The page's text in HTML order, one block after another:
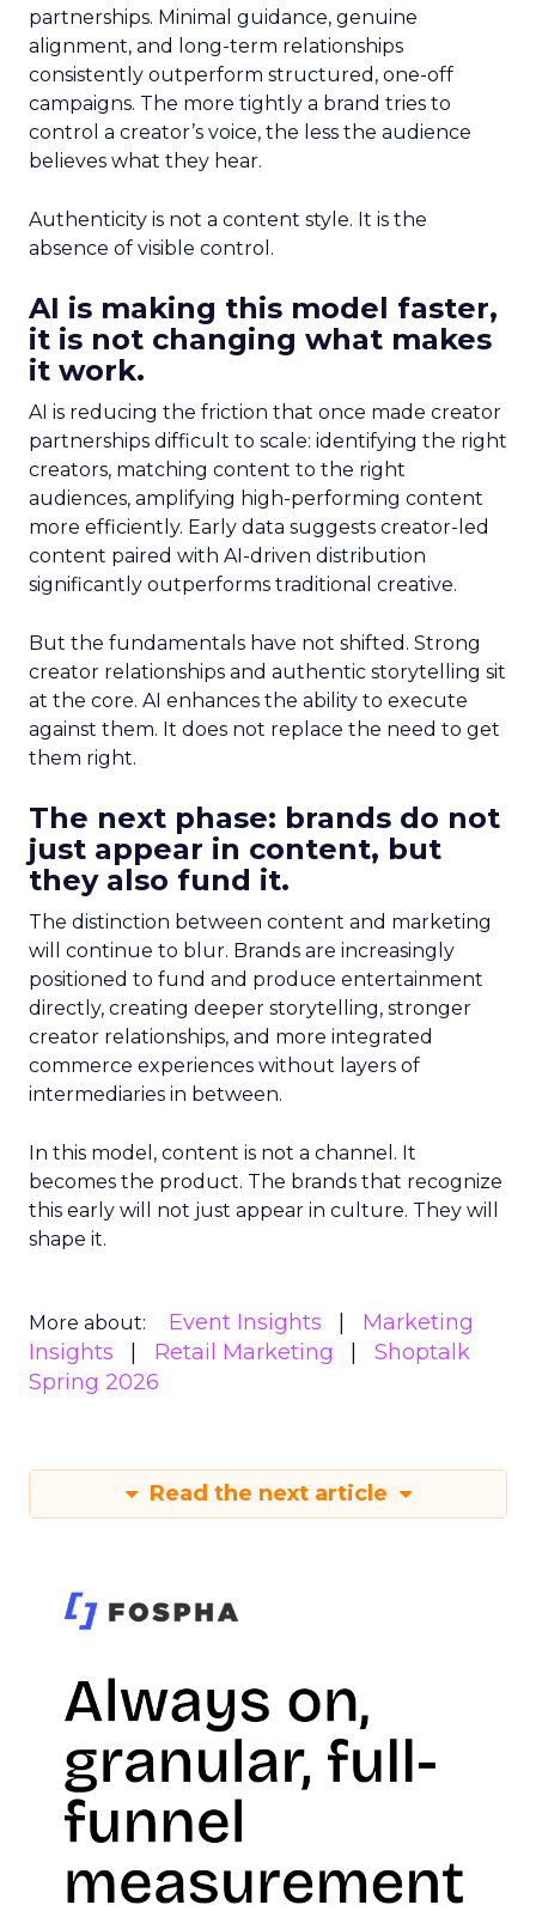
partnerships. Minimal guidance, genuine
alignment, and long-term relationships
consistently outperform structured, one-off
campaigns. The more tightly a brand tries to
control a creator’s voice, the less the audience
believes what they hear.
Authenticity is not a content style. It is the
absence of visible control.
AI is making this model faster,
it is not changing what makes
it work.
AI is reducing the friction that once made creator
partnerships difficult to scale: identifying the right
creators, matching content to the right
audiences, amplifying high-performing content
more efficiently. Early data suggests creator-led
content paired with AI-driven distribution
significantly outperforms traditional creative.
But the fundamentals have not shifted. Strong
creator relationships and authentic storytelling sit
at the core. AI enhances the ability to execute
against them. It does not replace the need to get
them right.
The next phase: brands do not
just appear in content, but
they also fund it.
The distinction between content and marketing
will continue to blur. Brands are increasingly
positioned to fund and produce entertainment
directly, creating deeper storytelling, stronger
creator relationships, and more integrated
commerce experiences without layers of
intermediaries in between.
In this model, content is not a channel. It
becomes the product. The brands that recognize
this early will not just appear in culture. They will
shape it.
More about: Event Insights
Marketing
Insights
Retail Marketing
Shoptalk
Spring 2026
Read the next article